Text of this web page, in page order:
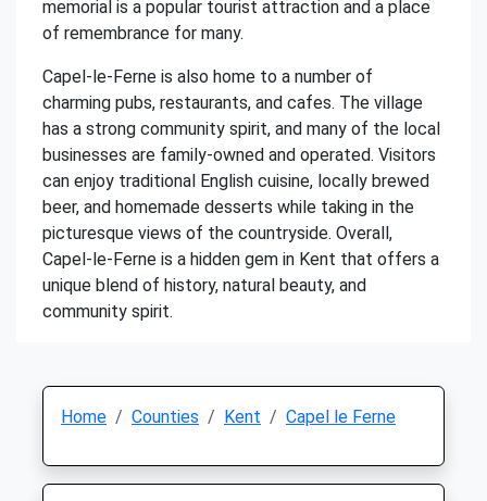
memorial is a popular tourist attraction and a place
of remembrance for many.
Capel-le-Ferne is also home to a number of
charming pubs, restaurants, and cafes. The village
has a strong community spirit, and many of the local
businesses are family-owned and operated. Visitors
can enjoy traditional English cuisine, locally brewed
beer, and homemade desserts while taking in the
picturesque views of the countryside. Overall,
Capel-le-Ferne is a hidden gem in Kent that offers a
unique blend of history, natural beauty, and
community spirit.
Home Counties Kent Capel le Ferne